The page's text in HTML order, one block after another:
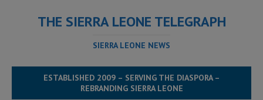
THE SIERRA LEONE TELEGRAPH
SIERRA LEONE NEWS
ESTABLISHED 2009 – SERVING THE DIASPORA –
REBRANDING SIERRA LEONE